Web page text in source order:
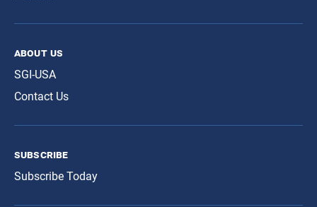
about us
SGI-USA
Contact Us
subscribe
Subscribe Today